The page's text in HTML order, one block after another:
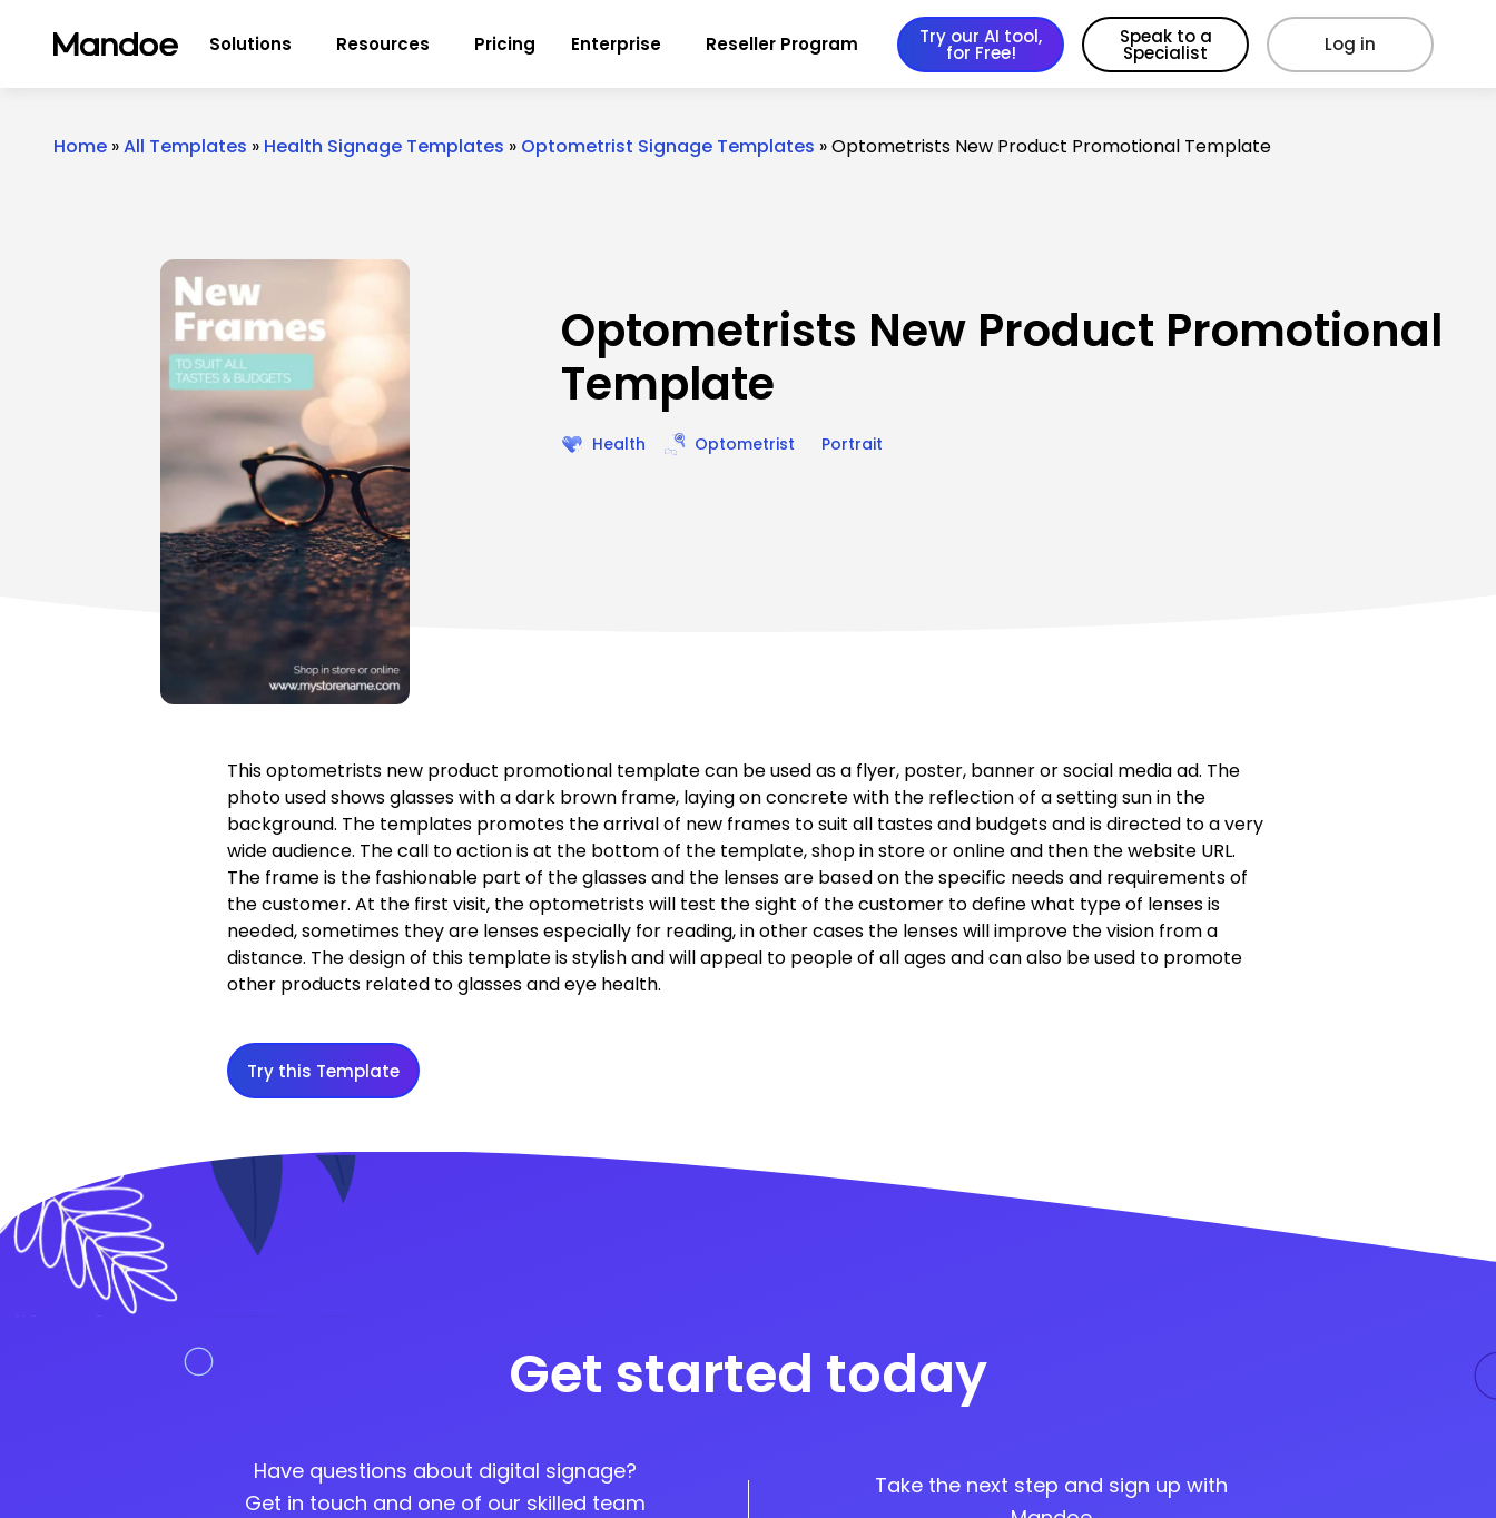
Solutions Resources Pricing Enterprise Reseller Program Try our AI tool,
for Free!
Speak to a
Specialist Log in
Home »All Templates » Health Signage Templates » Optometrist Signage Templates »Optometrists New Product Promotional Template
Optometrists New Product Promotional
Template
Health Optometrist Portrait
This optometrists new product promotional template can be used as a flyer, poster, banner or social media ad. The
photo used shows glasses with a dark brown frame, laying on concrete with the reflection of a setting sun in the
background. The templates promotes the arrival of new frames to suit all tastes and budgets and is directed to a very
wide audience. The call to action is at the bottom of the template, shop in store or online and then the website URL.
The frame is the fashionable part of the glasses and the lenses are based on the specific needs and requirements of
the customer. At the first visit, the optometrists will test the sight of the customer to define what type of lenses is
needed, sometimes they are lenses especially for reading, in other cases the lenses will improve the vision from a
distance. The design of this template is stylish and will appeal to people of all ages and can also be used to promote
other products related to glasses and eye health.
Try this Template
Get started today
Have questions about digital signage?
Get in touch and one of our skilled team
Take the next step and sign up with